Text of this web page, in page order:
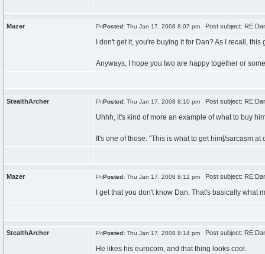
Mazer Posted: Thu Jan 17, 2008 8:07 pm Post subject:
I don't get it, you're buying it for Dan? As I recall,
Anyways, I hope you two are happy together or
StealthArcher Posted: Thu Jan 17, 2008 8:10 pm Post subject:
Uhhh, it's kind of more an example of what to buy
It's one of those: "This is what to get him[/sarcasm
Mazer Posted: Thu Jan 17, 2008 8:12 pm Post subject:
I get that you don't know Dan. That's basically what
StealthArcher Posted: Thu Jan 17, 2008 8:14 pm Post subject:
He likes his eurocom, and that thing looks cool.